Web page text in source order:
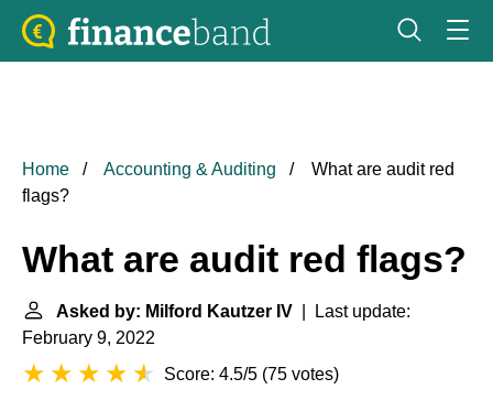
Home Accounting & Auditing
What are audit red
flags?
What are audit red flags?
Asked by: Milford Kautzer IV | Last update:
February 9, 2022
Score: 4.5/5 (75 votes)